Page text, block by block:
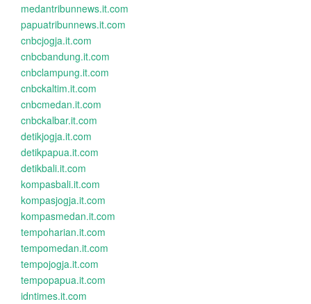
medantribunnews.it.com
papuatribunnews.it.com
cnbcjogja.it.com
cnbcbandung.it.com
cnbclampung.it.com
cnbckaltim.it.com
cnbcmedan.it.com
cnbckalbar.it.com
detikjogja.it.com
detikpapua.it.com
detikbali.it.com
kompasbali.it.com
kompasjogja.it.com
kompasmedan.it.com
tempoharian.it.com
tempomedan.it.com
tempojogja.it.com
tempopapua.it.com
idntimes.it.com